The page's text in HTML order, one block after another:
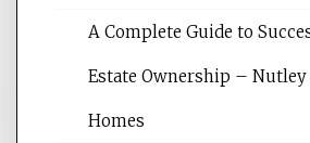
A Complete Guide to
Estate Ownership – Nutley
Homes